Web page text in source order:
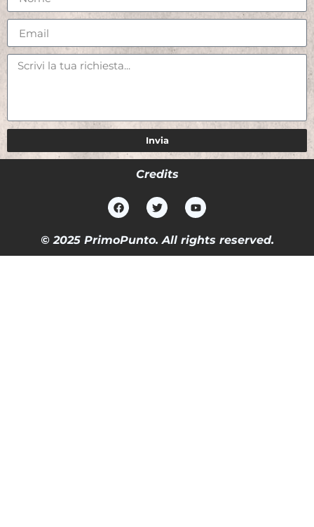
Invia
Credits
© 2025 PrimoPunto. All rights reserved.